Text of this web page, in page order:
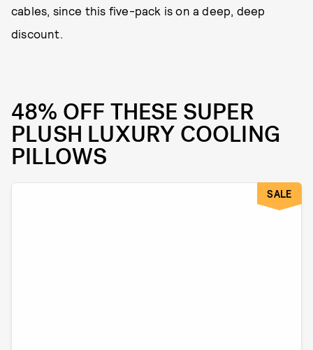
cables, since this five-pack is on a deep, deep
discount.
48% OFF THESE SUPER
PLUSH LUXURY COOLING
PILLOWS
SALE